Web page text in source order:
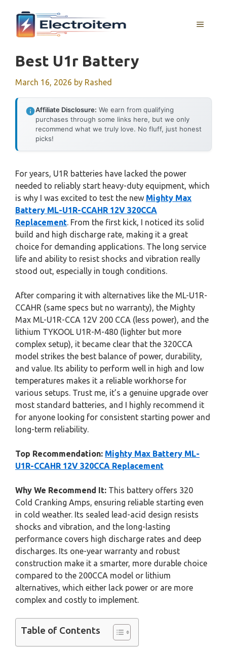
content
MENU
Best U1r Battery
March 16, 2026 by Rashed
Affiliate Disclosure: We earn from qualifying
purchases through some links here, but we only
recommend what we truly love. No fluff, just honest
picks!
For years, U1R batteries have lacked the power
needed to reliably start heavy-duty equipment, which
is why I was excited to test the new Mighty Max
Battery ML-U1R-CCAHR 12V 320CCA
Replacement. From the first kick, I noticed its solid
build and high discharge rate, making it a great
choice for demanding applications. The long service
life and ability to resist shocks and vibration really
stood out, especially in tough conditions.
After comparing it with alternatives like the ML-U1R-
CCAHR (same specs but no warranty), the Mighty
Max ML-U1R-CCA 12V 200 CCA (less power), and the
lithium TYKOOL U1R-M-480 (lighter but more
complex setup), it became clear that the 320CCA
model strikes the best balance of power, durability,
and value. Its ability to perform well in high and low
temperatures makes it a reliable workhorse for
various setups. Trust me, it’s a genuine upgrade over
most standard batteries, and I highly recommend it
for anyone looking for consistent starting power and
long-term reliability.
Top Recommendation: Mighty Max Battery ML-
U1R-CCAHR 12V 320CCA Replacement
Why We Recommend It: This battery offers 320
Cold Cranking Amps, ensuring reliable starting even
in cold weather. Its sealed lead-acid design resists
shocks and vibration, and the long-lasting
performance covers high discharge rates and deep
discharges. Its one-year warranty and robust
construction make it a smarter, more durable choice
compared to the 200CCA model or lithium
alternatives, which either lack power or are more
complex and costly to implement.
Table of Contents